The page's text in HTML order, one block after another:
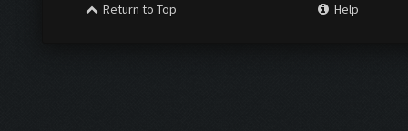
Return to Top
Help